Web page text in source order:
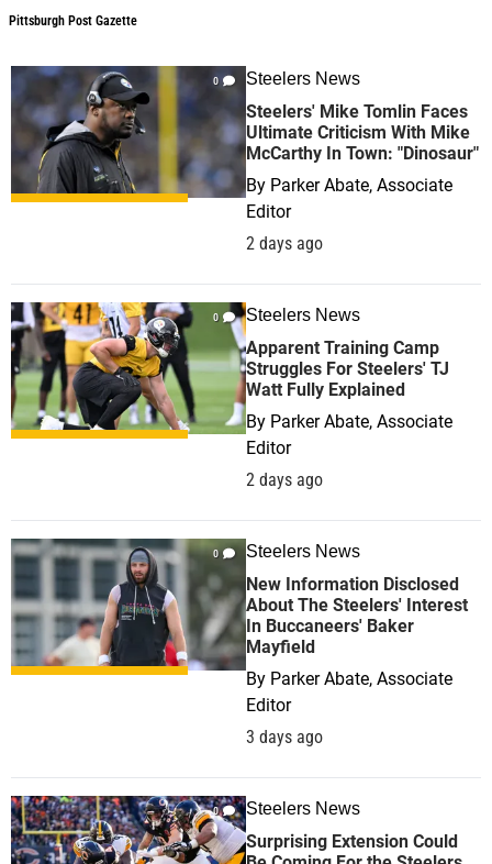
Pittsburgh Post Gazette
0 Steelers News
Steelers' Mike Tomlin Faces
Ultimate Criticism With Mike
McCarthy In Town: "Dinosaur"
By Parker Abate, Associate
Editor
2 days ago
0 Steelers News
Apparent Training Camp
Struggles For Steelers' TJ
Watt Fully Explained
By Parker Abate, Associate
Editor
2 days ago
0 Steelers News
New Information Disclosed
About The Steelers' Interest
In Buccaneers' Baker
Mayfield
By Parker Abate, Associate
Editor
3 days ago
0 Steelers News
Surprising Extension Could